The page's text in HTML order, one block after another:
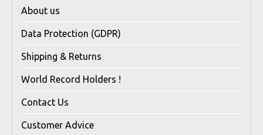
About us
Data Protection (GDPR)
Shipping & Returns
World Record Holders !
Contact Us
Customer Advice